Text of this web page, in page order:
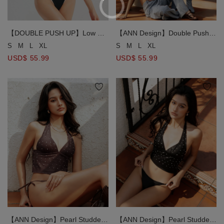
【DOUBLE PUSH UP】Low V
Neck Contrast Trim Ribbed
S M L XL
USD$ 55.99
【ANN Design】Double Push
Up Halter Neck Plaid
S M L XL
USD$ 55.99
【ANN Design】Pearl Studded
【ANN Design】Pearl Studded